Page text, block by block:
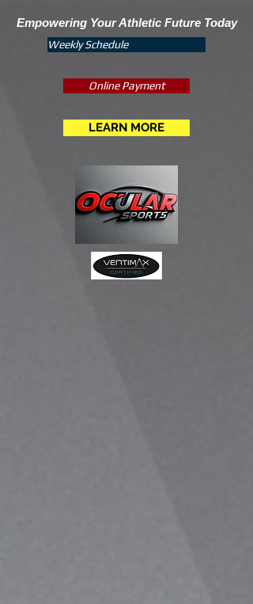
Empowering Your Athletic Future Today
Weekly Schedule
Online Payment
LEARN MORE